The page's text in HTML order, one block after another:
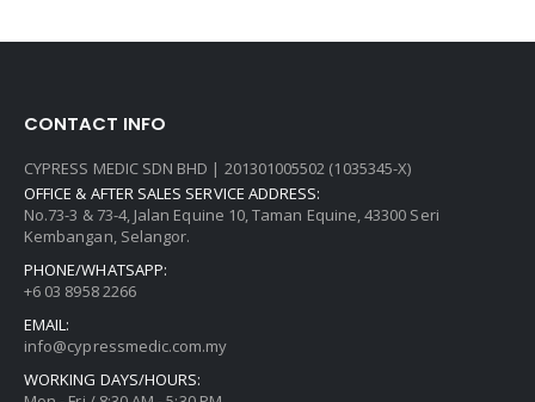
CONTACT INFO
CYPRESS MEDIC SDN BHD | 201301005502 (1035345-X)
OFFICE & AFTER SALES SERVICE ADDRESS:
No.73-3 & 73-4, Jalan Equine 10, Taman Equine, 43300 Seri
Kembangan, Selangor.
PHONE/WHATSAPP:
+6 03 8958 2266
EMAIL:
info@cypressmedic.com.my
WORKING DAYS/HOURS: